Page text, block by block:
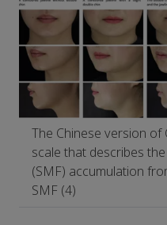
The Chinese version of
scale that describes
(SMF) accumulation
SMF (4)